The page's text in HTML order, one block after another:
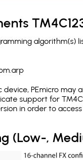
PEmicro may
support for
in order to
(Low-,